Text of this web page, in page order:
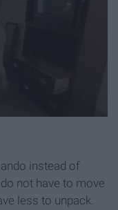
instead of
not have to move
less to unpack.